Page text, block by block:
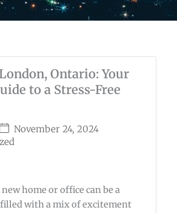
Ontario: Your
to a Stress-Free
November 24, 2024
home or office can be a
with a mix of excitement